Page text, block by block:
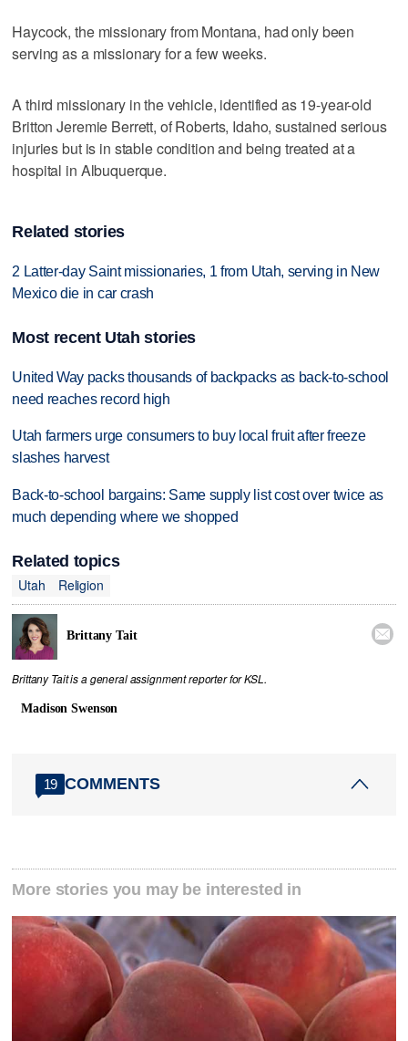
Haycock, the missionary from Montana, had only been
serving as a missionary for a few weeks.
A third missionary in the vehicle, identified as 19-year-old
Britton Jeremie Berrett, of Roberts, Idaho, sustained serious
injuries but is in stable condition and being treated at a
hospital in Albuquerque.
Related stories
2 Latter-day Saint missionaries, 1 from Utah, serving in New
Mexico die in car crash
Most recent Utah stories
United Way packs thousands of backpacks as back-to-school
need reaches record high
Utah farmers urge consumers to buy local fruit after freeze
slashes harvest
Back-to-school bargains: Same supply list cost over twice as
much depending where we shopped
Related topics
Utah
Religion
Brittany Tait 
Brittany Tait is a general assignment reporter for KSL.
Madison Swenson
19 COMMENTS
More stories you may be interested in